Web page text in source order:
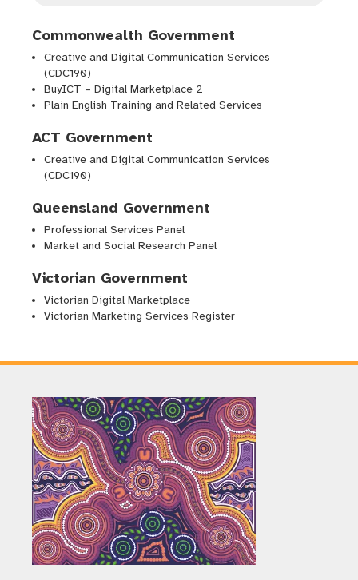
Commonwealth Government
Creative and Digital Communication Services
(CDC190)
BuyICT – Digital Marketplace 2
Plain English Training and Related Services
ACT Government
Creative and Digital Communication Services
(CDC190)
Queensland Government
Professional Services Panel
Market and Social Research Panel
Victorian Government
Victorian Digital Marketplace
Victorian Marketing Services Register